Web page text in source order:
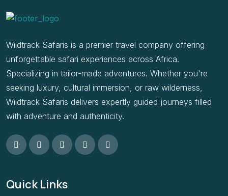
Wildtrack Safaris is a premier travel company offering
unforgettable safari experiences across Africa.
Specializing in tailor-made adventures. Whether you're
seeking luxury, cultural immersion, or raw wilderness,
Wildtrack Safaris delivers expertly guided journeys filled
with adventure and authenticity.
Quick Links